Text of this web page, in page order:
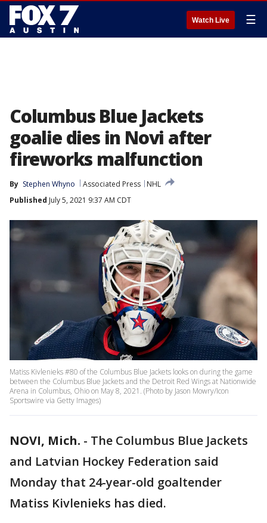
Watch Live ☰
Columbus Blue Jackets
goalie dies in Novi after
fireworks malfunction
By Stephen Whyno Associated Press
NHL
Published July 5, 2021 9:37 AM CDT
Matiss Kivlenieks #80 of the Columbus Blue Jackets looks on during the game
between the Columbus Blue Jackets and the Detroit Red Wings at Nationwide
Arena in Columbus, Ohio on May 8, 2021. (Photo by Jason Mowry/Icon
Sportswire via Getty Images)
NOVI, Mich. - The Columbus Blue Jackets
and Latvian Hockey Federation said
Monday that 24-year-old goaltender
Matiss Kivlenieks has died.